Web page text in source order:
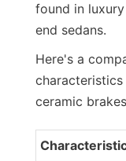
found in
end sedans.
Here's a
ceramic